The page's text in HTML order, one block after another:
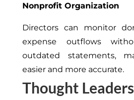
Nonprofit Organization
Directors can monitor
expense outflows
outdated statements,
easier and more accurate.
Thought